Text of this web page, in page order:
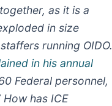
as it is a
in size
running OIDO.
in his annual
Federal personnel,
has ICE